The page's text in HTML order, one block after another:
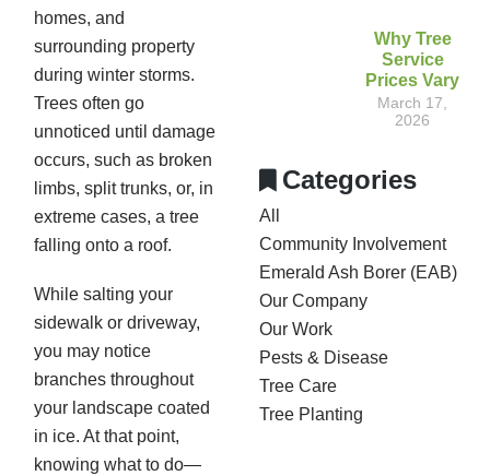
homes, and
surrounding property
during winter storms.
Trees often go
unnoticed until damage
occurs, such as broken
limbs, split trunks, or, in
extreme cases, a tree
falling onto a roof.
While salting your
sidewalk or driveway,
you may notice
branches throughout
your landscape coated
in ice. At that point,
knowing what to do—
Why Tree
Service
Prices Vary
March 17,
2026
Categories
All
Community Involvement
Emerald Ash Borer (EAB)
Our Company
Our Work
Pests & Disease
Tree Care
Tree Planting